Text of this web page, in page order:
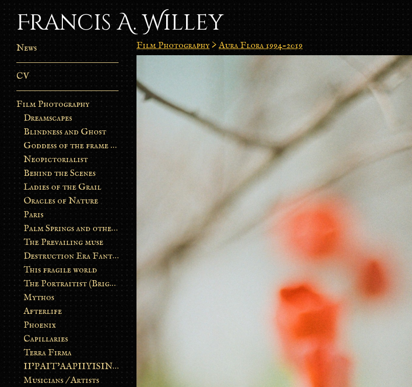
Francis A. Willey
News
CV
Film Photography
Dreamscapes
Blindness and Ghost
Goddess of the frame burn
Neopictorialist
Behind the Scenes
Ladies of the Grail
Oracles of Nature
Paris
Palm Springs and other stories
The Prevailing muse
Destruction Era Fantasy
This fragile world
The Portraitist (Brightsoul)
Mythos
Afterlife
Phoenix
Capillaries
Terra Firma
II’PAIT’AAPIIYISINN: ART IN THE CONTEMPORARY AND ANCIENT BLACKFOOT WAY OF LIFE
Musicians / Artists
Film Photography >Aura Flora 1994-2019